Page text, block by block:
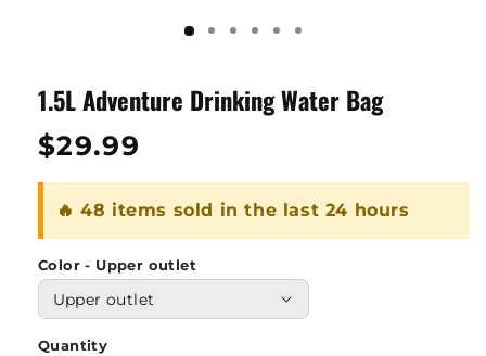
1.5L Adventure Drinking Water Bag
Regular
$29.99
🔥 48 items sold in the last 24 hours
Color - Upper outlet
Quantity